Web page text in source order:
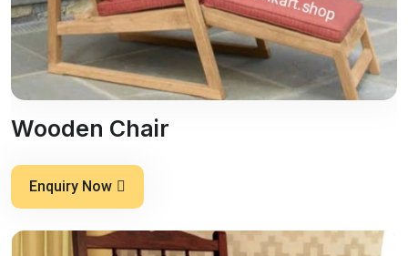
Wooden Chair
Enquiry Now